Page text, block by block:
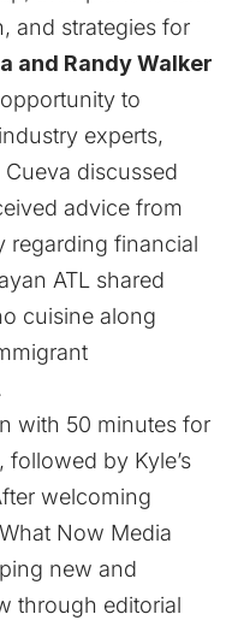
and strategies for
and Randy Walker
to
experts,
Cueva discussed
advice from
regarding financial
ATL shared
cuisine along
with 50 minutes for
by Kyle’s
welcoming
Now Media
new and
through editorial